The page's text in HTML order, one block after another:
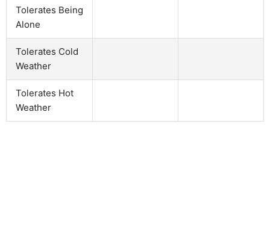
Tolerates Being
Alone
Tolerates Cold
Weather
Tolerates Hot
Weather